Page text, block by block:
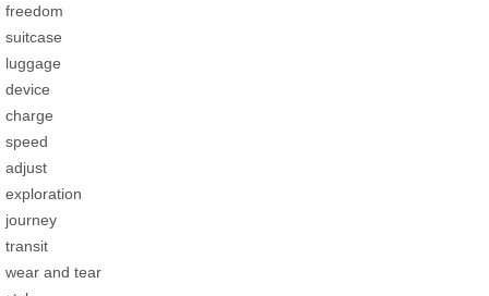
freedom
suitcase
luggage
device
charge
speed
adjust
exploration
journey
transit
wear and tear